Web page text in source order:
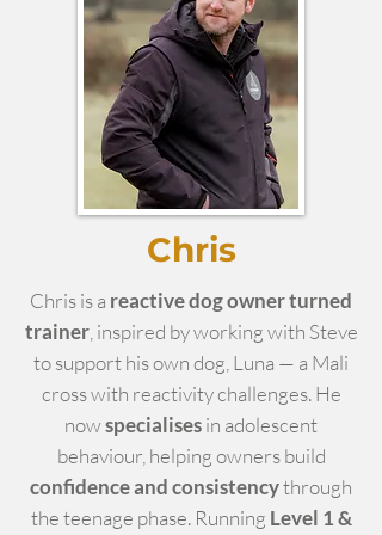
Chris
Chris is a reactive dog owner turned
trainer, inspired by working with Steve
to support his own dog, Luna — a Mali
cross with reactivity challenges. He
nowspecialisesin adolescent
behaviour, helping owners build
confidence and consistencythrough
the teenage phase. Running Level 1 &